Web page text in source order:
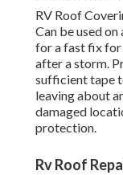
RV Roof
Can be used
for a fast fix for
after a storm.
sufficient tape
leaving about
damaged
protection.
Rv Roof